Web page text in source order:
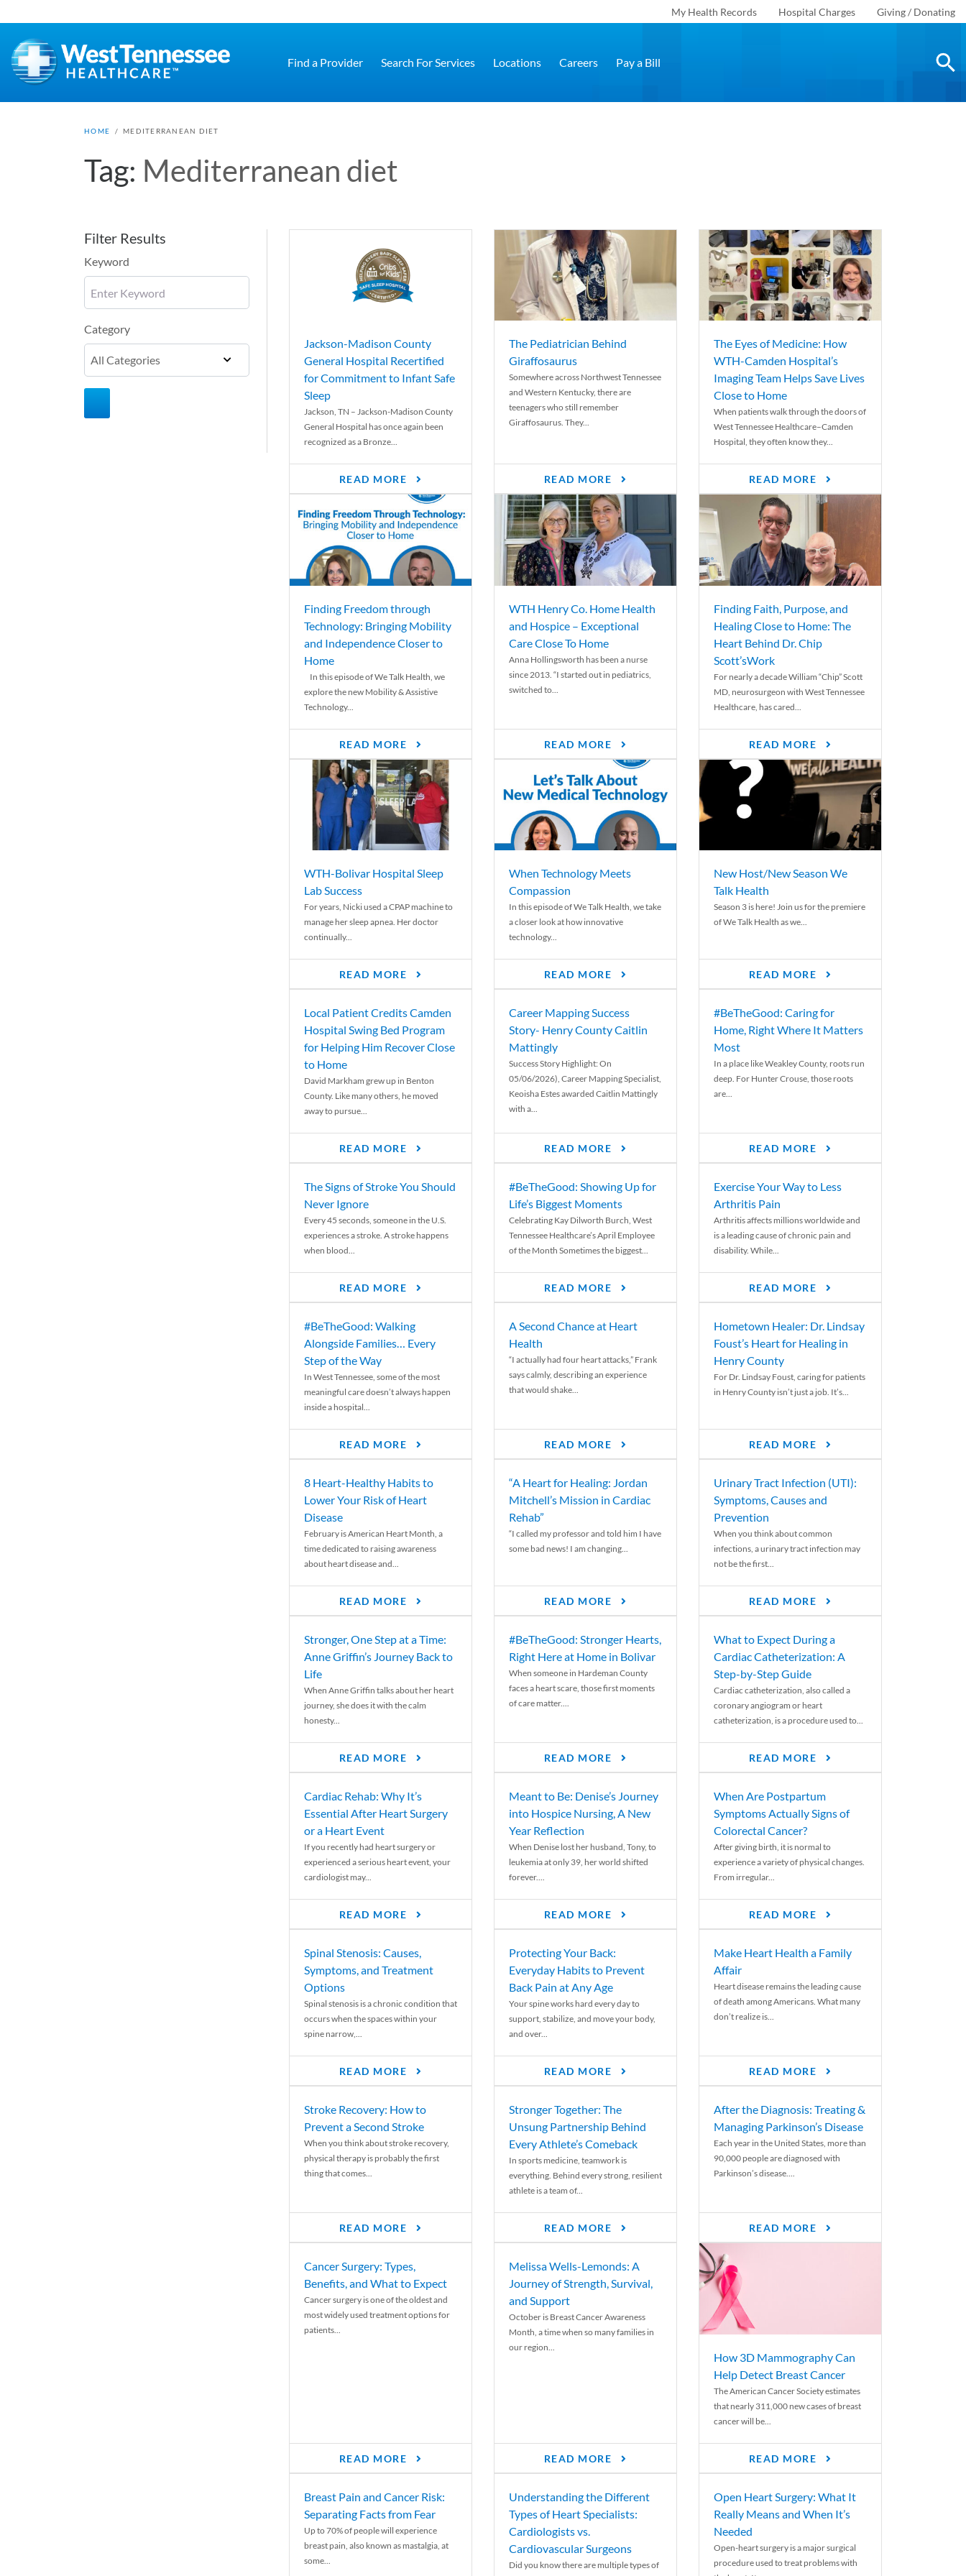
My Health Records Hospital Charges Giving / Donating
Find a Provider Search For Services Locations Careers Pay a Bill
HOME / MEDITERRANEAN DIET
Tag: Mediterranean diet
Filter Results
Keyword
Category
Jackson-Madison County
General Hospital Recertified
for Commitment to Infant Safe
Sleep
Jackson, TN – Jackson-Madison County
General Hospital has once again been
recognized as a Bronze...
READ MORE
The Pediatrician Behind
Giraffosaurus
Somewhere across Northwest Tennessee
and Western Kentucky, there are
teenagers who still remember
Giraffosaurus. They...
READ MORE
The Eyes of Medicine: How
WTH-Camden Hospital’s
Imaging Team Helps Save Lives
Close to Home
When patients walk through the doors of
West Tennessee Healthcare–Camden
Hospital, they often know they...
READ MORE
Finding Freedom through
Technology: Bringing Mobility
and Independence Closer to
Home
In this episode of We Talk Health, we
explore the new Mobility & Assistive
Technology...
READ MORE
WTH Henry Co. Home Health
and Hospice – Exceptional
Care Close To Home
Anna Hollingsworth has been a nurse
since 2013. “I started out in pediatrics,
switched to...
READ MORE
Finding Faith, Purpose, and
Healing Close to Home: The
Heart Behind Dr. Chip
Scott’sWork
For nearly a decade William “Chip” Scott
MD, neurosurgeon with West Tennessee
Healthcare, has cared...
READ MORE
WTH-Bolivar Hospital Sleep
Lab Success
For years, Nicki used a CPAP machine to
manage her sleep apnea. Her doctor
continually...
READ MORE
When Technology Meets
Compassion
In this episode of We Talk Health, we take
a closer look at how innovative
technology...
READ MORE
New Host/New Season We
Talk Health
Season 3 is here! Join us for the premiere
of We Talk Health as we...
READ MORE
Local Patient Credits Camden
Hospital Swing Bed Program
for Helping Him Recover Close
to Home
David Markham grew up in Benton
County. Like many others, he moved
away to pursue...
READ MORE
Career Mapping Success
Story- Henry County Caitlin
Mattingly
Success Story Highlight: On
05/06/2026), Career Mapping Specialist,
Keoisha Estes awarded Caitlin Mattingly
with a...
READ MORE
#BeTheGood: Caring for
Home, Right Where It Matters
Most
In a place like Weakley County, roots run
deep. For Hunter Crouse, those roots
are...
READ MORE
The Signs of Stroke You Should
Never Ignore
Every 45 seconds, someone in the U.S.
experiences a stroke. A stroke happens
when blood...
READ MORE
#BeTheGood: Showing Up for
Life’s Biggest Moments
Celebrating Kay Dilworth Burch, West
Tennessee Healthcare’s April Employee
of the Month Sometimes the biggest...
READ MORE
Exercise Your Way to Less
Arthritis Pain
Arthritis affects millions worldwide and
is a leading cause of chronic pain and
disability. While...
READ MORE
#BeTheGood: Walking
Alongside Families… Every
Step of the Way
In West Tennessee, some of the most
meaningful care doesn’t always happen
inside a hospital...
READ MORE
A Second Chance at Heart
Health
“I actually had four heart attacks,” Frank
says calmly, describing an experience
that would shake...
READ MORE
Hometown Healer: Dr. Lindsay
Foust’s Heart for Healing in
Henry County
For Dr. Lindsay Foust, caring for patients
in Henry County isn’t just a job. It’s...
READ MORE
8 Heart-Healthy Habits to
Lower Your Risk of Heart
Disease
February is American Heart Month, a
time dedicated to raising awareness
about heart disease and...
READ MORE
“A Heart for Healing: Jordan
Mitchell’s Mission in Cardiac
Rehab”
“I called my professor and told him I have
some bad news! I am changing...
READ MORE
Urinary Tract Infection (UTI):
Symptoms, Causes and
Prevention
When you think about common
infections, a urinary tract infection may
not be the first...
READ MORE
Stronger, One Step at a Time:
Anne Griffin’s Journey Back to
Life
When Anne Griffin talks about her heart
journey, she does it with the calm
honesty...
READ MORE
#BeTheGood: Stronger Hearts,
Right Here at Home in Bolivar
When someone in Hardeman County
faces a heart scare, those first moments
of care matter....
READ MORE
What to Expect During a
Cardiac Catheterization: A
Step-by-Step Guide
Cardiac catheterization, also called a
coronary angiogram or heart
catheterization, is a procedure used to...
READ MORE
Cardiac Rehab: Why It’s
Essential After Heart Surgery
or a Heart Event
If you recently had heart surgery or
experienced a serious heart event, your
cardiologist may...
READ MORE
Meant to Be: Denise’s Journey
into Hospice Nursing, A New
Year Reflection
When Denise lost her husband, Tony, to
leukemia at only 39, her world shifted
forever....
READ MORE
When Are Postpartum
Symptoms Actually Signs of
Colorectal Cancer?
After giving birth, it is normal to
experience a variety of physical changes.
From irregular...
READ MORE
Spinal Stenosis: Causes,
Symptoms, and Treatment
Options
Spinal stenosis is a chronic condition that
occurs when the spaces within your
spine narrow,...
READ MORE
Protecting Your Back:
Everyday Habits to Prevent
Back Pain at Any Age
Your spine works hard every day to
support, stabilize, and move your body,
and over...
READ MORE
Make Heart Health a Family
Affair
Heart disease remains the leading cause
of death among Americans. What many
don’t realize is...
READ MORE
Stroke Recovery: How to
Prevent a Second Stroke
When you think about stroke recovery,
physical therapy is probably the first
thing that comes...
READ MORE
Stronger Together: The
Unsung Partnership Behind
Every Athlete’s Comeback
In sports medicine, teamwork is
everything. Behind every strong, resilient
athlete is a team of...
READ MORE
After the Diagnosis: Treating &
Managing Parkinson’s Disease
Each year in the United States, more than
90,000 people are diagnosed with
Parkinson’s disease....
READ MORE
Cancer Surgery: Types,
Benefits, and What to Expect
Cancer surgery is one of the oldest and
most widely used treatment options for
patients...
READ MORE
Melissa Wells-Lemonds: A
Journey of Strength, Survival,
and Support
October is Breast Cancer Awareness
Month, a time when so many families in
our region...
READ MORE
How 3D Mammography Can
Help Detect Breast Cancer
The American Cancer Society estimates
that nearly 311,000 new cases of breast
cancer will be...
READ MORE
Breast Pain and Cancer Risk:
Separating Facts from Fear
Up to 70% of people will experience
breast pain, also known as mastalgia, at
some...
Understanding the Different
Types of Heart Specialists:
Cardiologists vs.
Cardiovascular Surgeons
Did you know there are multiple types of
Open Heart Surgery: What It
Really Means and When It’s
Needed
Open-heart surgery is a major surgical
procedure used to treat problems with